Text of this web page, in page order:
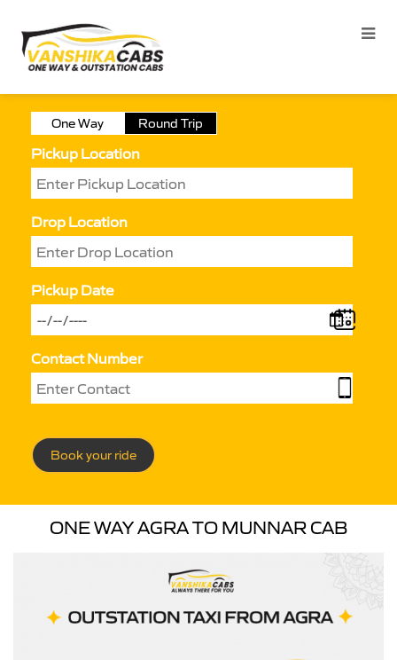
One Way Round Trip
Pickup Location
Drop Location
Pickup Date
Contact Number
Book your ride
ONE WAY AGRA TO MUNNAR CAB